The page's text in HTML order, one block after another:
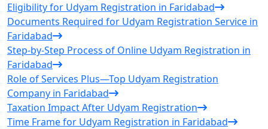
Eligibility for Udyam Registration in Faridabad
Documents Required for Udyam Registration Service in
Faridabad
Step-by-Step Process of Online Udyam Registration in
Faridabad
Role of Services Plus—Top Udyam Registration
Company in Faridabad
Taxation Impact After Udyam Registration
Time Frame for Udyam Registration in Faridabad